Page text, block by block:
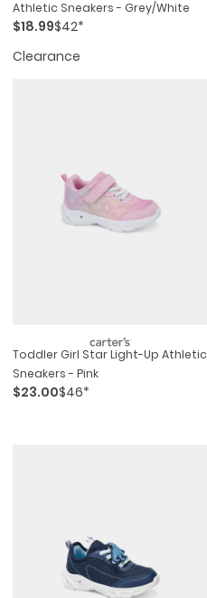
Athletic Sneakers - Grey/white
$18.99$42*
Clearance
Toddler Girl Star Light-Up Athletic
Sneakers - Pink
$23.00$46*